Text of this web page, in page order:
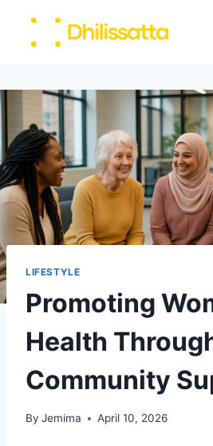
LIFESTYLE
Promoting
Health
Community
By Jemima April 10, 2026